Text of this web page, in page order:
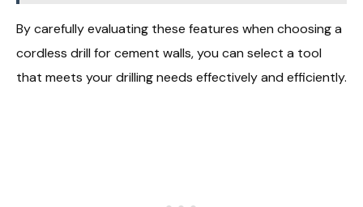
By carefully evaluating these features when choosing a
cordless drill for cement walls, you can select a tool
that meets your drilling needs effectively and efficiently.